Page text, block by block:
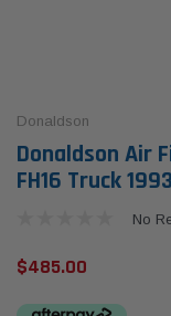
Donaldson
Donaldson Air
FH16 Truck
No
$485.00